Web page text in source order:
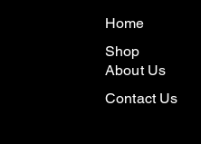
Home
Shop
About Us
Contact Us